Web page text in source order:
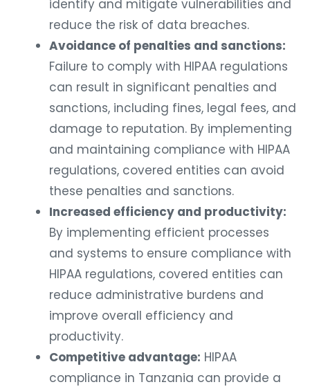
identify and mitigate vulnerabilities and
reduce the risk of data breaches.
Avoidance of penalties and sanctions:
Failure to comply with HIPAA regulations
can result in significant penalties and
sanctions, including fines, legal fees, and
damage to reputation. By implementing
and maintaining compliance with HIPAA
regulations, covered entities can avoid
these penalties and sanctions.
Increased efficiency and productivity:
By implementing efficient processes
and systems to ensure compliance with
HIPAA regulations, covered entities can
reduce administrative burdens and
improve overall efficiency and
productivity.
Competitive advantage: HIPAA
compliance in Tanzania can provide a